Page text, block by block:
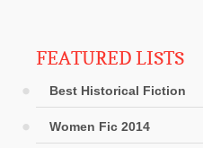
FEATURED LISTS
Best Historical Fiction
Women Fic 2014